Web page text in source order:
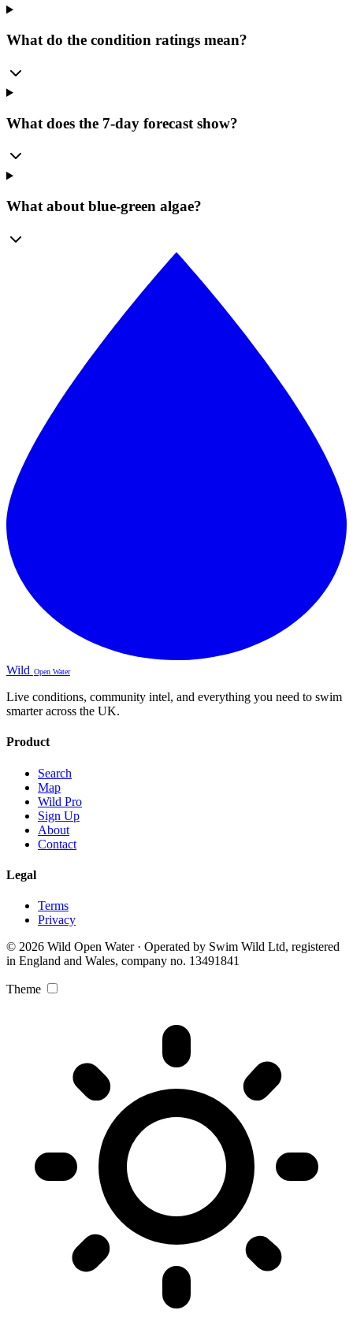
What do the condition ratings mean?
What does the 7-day forecast show?
What about blue-green algae?
Wild Open Water
Live conditions, community intel, and everything you need to swim
smarter across the UK.
Product
Search
Map
Wild Pro
Sign Up
About
Contact
Legal
Terms
Privacy
© 2026 Wild Open Water · Operated by Swim Wild Ltd, registered
in England and Wales, company no. 13491841
Theme